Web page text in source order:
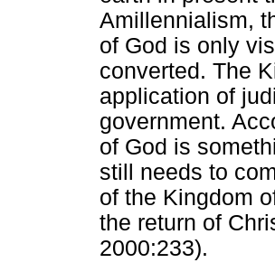
Amillennialism,
of God is only
converted. The
application of
government.
of God is
still needs to
of the Kingdom
the return of
2000:233).